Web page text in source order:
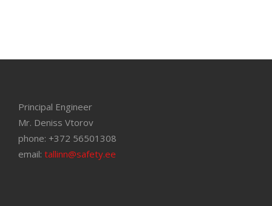
Principal Engineer
Mr. Deniss Vtorov
phone: +372 56501308
email: tallinn@safety.ee